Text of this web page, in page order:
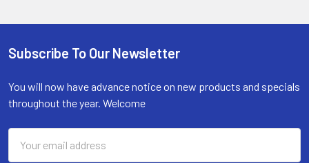
Footer
Subscribe To Our Newsletter
You will now have advance notice on new products and specials
throughout the year. Welcome
Address